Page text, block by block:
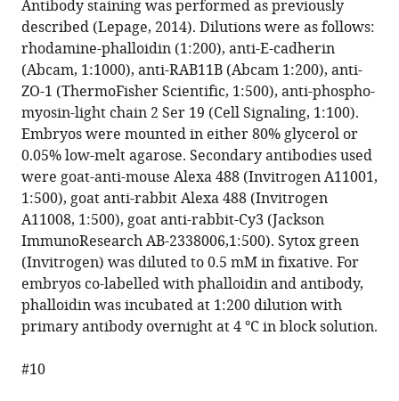
Antibody staining was performed as previously
described (Lepage, 2014). Dilutions were as follows:
rhodamine-phalloidin (1:200), anti-E-cadherin
(Abcam, 1:1000), anti-RAB11B (Abcam 1:200), anti-
ZO-1 (ThermoFisher Scientific, 1:500), anti-phospho-
myosin-light chain 2 Ser 19 (Cell Signaling, 1:100).
Embryos were mounted in either 80% glycerol or
0.05% low-melt agarose. Secondary antibodies used
were goat-anti-mouse Alexa 488 (Invitrogen A11001,
1:500), goat anti-rabbit Alexa 488 (Invitrogen
A11008, 1:500), goat anti-rabbit-Cy3 (Jackson
ImmunoResearch AB-2338006,1:500). Sytox green
(Invitrogen) was diluted to 0.5 mM in fixative. For
embryos co-labelled with phalloidin and antibody,
phalloidin was incubated at 1:200 dilution with
primary antibody overnight at 4 °C in block solution.
#10